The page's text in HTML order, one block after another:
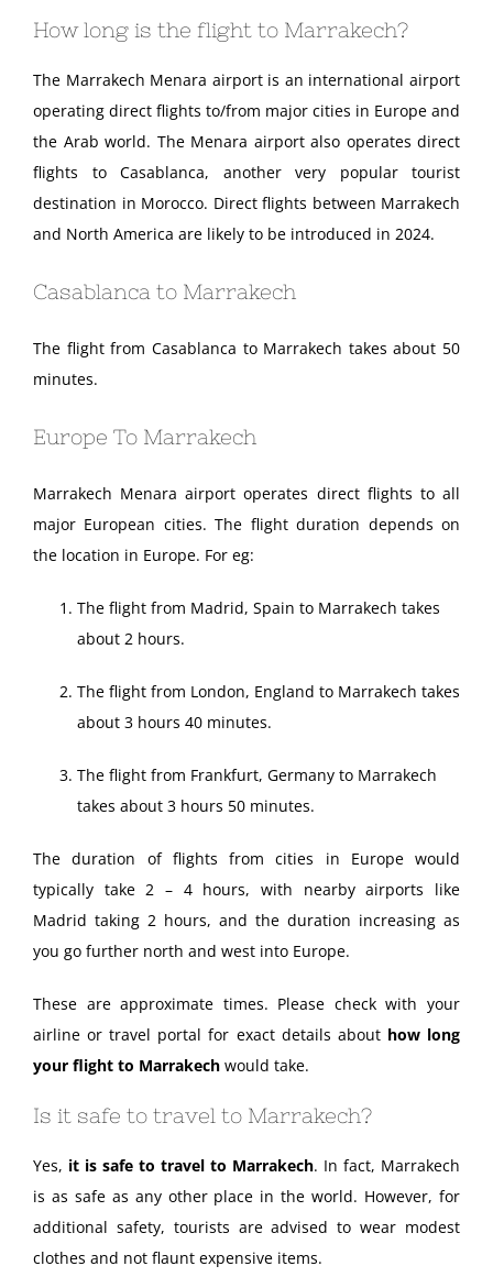
How long is the flight to Marrakech?
The Marrakech Menara airport is an international airport
operating direct flights to/from major cities in Europe and
the Arab world. The Menara airport also operates direct
flights to Casablanca, another very popular tourist
destination in Morocco. Direct flights between Marrakech
and North America are likely to be introduced in 2024.
Casablanca to Marrakech
The flight from Casablanca to Marrakech takes about 50
minutes.
Europe To Marrakech
Marrakech Menara airport operates direct flights to all
major European cities. The flight duration depends on
the location in Europe. For eg:
The flight from Madrid, Spain to Marrakech takes
about 2 hours.
The flight from London, England to Marrakech takes
about 3 hours 40 minutes.
The flight from Frankfurt, Germany to Marrakech
takes about 3 hours 50 minutes.
The duration of flights from cities in Europe would
typically take 2 – 4 hours, with nearby airports like
Madrid taking 2 hours, and the duration increasing as
you go further north and west into Europe.
These are approximate times. Please check with your
airline or travel portal for exact details about how long
your flight to Marrakech would take.
Is it safe to travel to Marrakech?
Yes, it is safe to travel to Marrakech. In fact, Marrakech
is as safe as any other place in the world. However, for
additional safety, tourists are advised to wear modest
clothes and not flaunt expensive items.